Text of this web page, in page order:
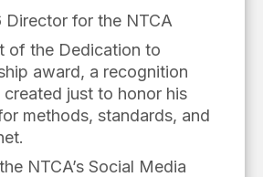
Director for the NTCA
of the Dedication to
award, a recognition
created just to honor his
methods, standards, and
NTCA’s Social Media